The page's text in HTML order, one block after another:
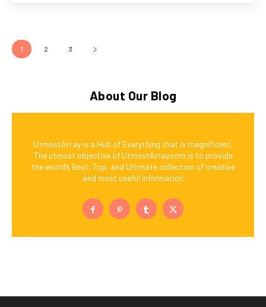
1 2 3
About Our Blog
UtmostArray is a Hub of Everything that is magnificent.
The utmost objective of UtmostArray.com is to provide
the world’s Best, Top, and Ultimate collection of creative
and most useful information